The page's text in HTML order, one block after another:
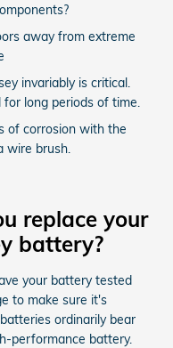
away from extreme
invariably is critical.
long periods of time.
of corrosion with the
wire brush.
replace your
battery?
your battery tested
to make sure it's
ordinarily bear
performance battery.